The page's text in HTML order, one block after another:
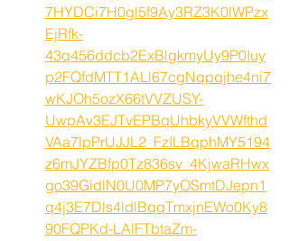
7HYDCi7H0gl5f9Ay3RZ3K0lWPzx
EjRfk-
43q456ddcb2ExBlgkmyUy9P0Iuy
p2FQfdMTT1ALl67cgNqpqjhe4ni7
wKJOh5ozX66tVVZUSY-
UwpAv3EJTvEPBqUhbkyVVWfthd
VAa7lpPrUJJL2_FzILBqphMY5194
z6mJYZBfp0Tz836sv_4KjwaRHwx
go39GidlN0U0MP7yOSmtDJepn1
q4j3E7Dls4ldlBqqTmxjnEWo0Ky8
90FQPKd-LAlFTbtaZm-